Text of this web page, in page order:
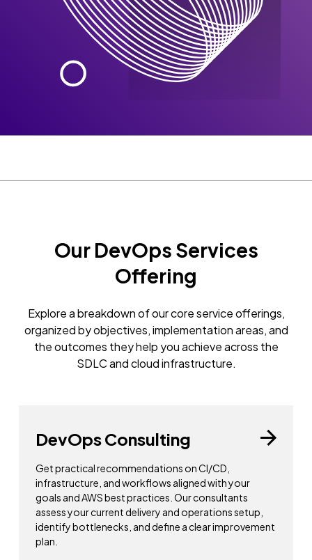
Our DevOps Services
Offering
Explore a breakdown of our core service offerings,
organized by objectives, implementation areas, and
the outcomes they help you achieve across the
SDLC and cloud infrastructure.
DevOps Consulting
Get practical recommendations on CI/CD,
infrastructure, and workflows aligned with your
goals and AWS best practices. Our consultants
assess your current delivery and operations setup,
identify bottlenecks, and define a clear improvement
plan.